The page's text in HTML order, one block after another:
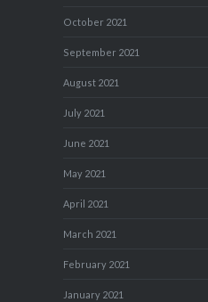
October 2021
September 2021
August 2021
July 2021
June 2021
May 2021
April 2021
March 2021
February 2021
January 2021